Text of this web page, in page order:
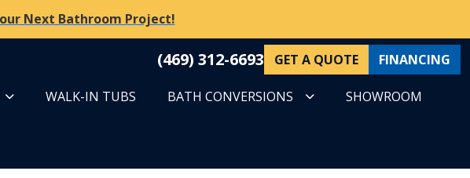
Next Bathroom Project!
(469) 312-6693 GET A QUOTE FINANCING
WALK-IN TUBS BATH CONVERSIONS SHOWROOM